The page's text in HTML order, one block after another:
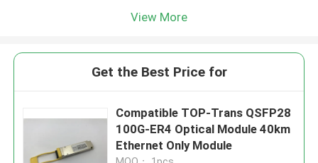
View More
Get the Best Price for
Compatible TOP-Trans QSFP28
100G-ER4 Optical Module 40km
Ethernet Only Module